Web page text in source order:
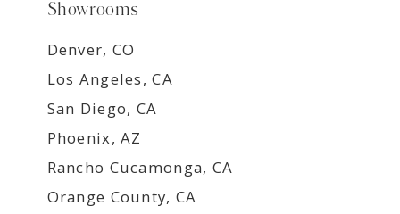
Showrooms
Denver, CO
Los Angeles, CA
San Diego, CA
Phoenix, AZ
Rancho Cucamonga, CA
Orange County, CA